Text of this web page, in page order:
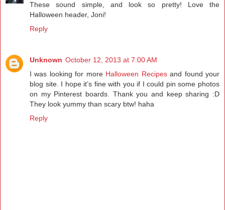
These sound simple, and look so pretty! Love the
Halloween header, Joni!
Reply
Unknown October 12, 2013 at 7:00 AM
I was looking for more Halloween Recipesand found your
blog site. I hope it’s fine with you if I could pin some photos
on my Pinterest boards. Thank you and keep sharing :D
They look yummy than scary btw! haha
Reply